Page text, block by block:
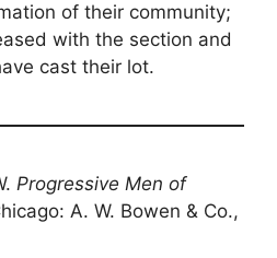
of their community;
with the section and
cast their lot.
Progressive Men of
A. W. Bowen & Co.,